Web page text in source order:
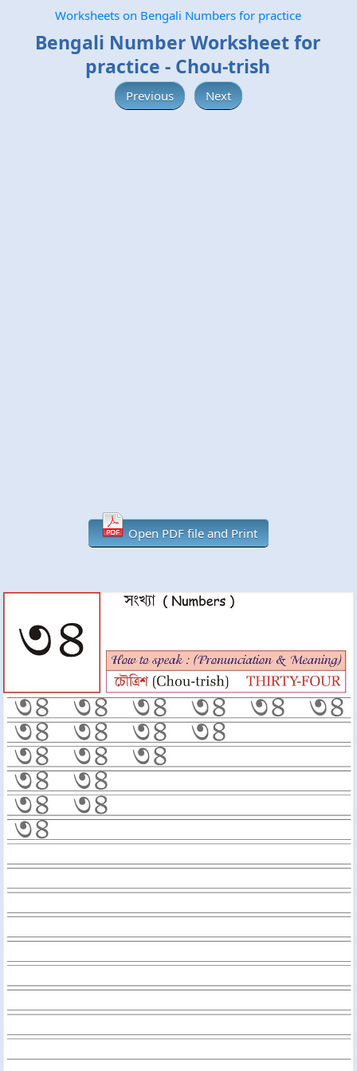
Worksheets on Bengali Numbers for practice
Bengali Number Worksheet for
practice - Chou-trish
Previous Next
Open PDF file and Print